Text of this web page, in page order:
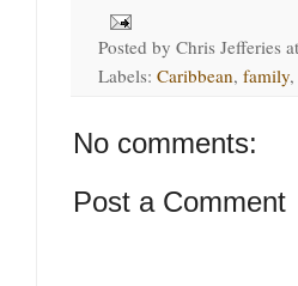
Posted by Chris Jefferies
Labels: Caribbean, family,
No comments:
Post a Comment